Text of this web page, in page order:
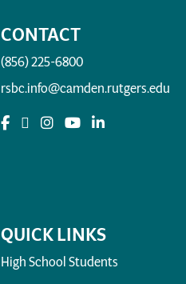
CONTACT
(856) 225-6800
rsbc.info@camden.rutgers.edu
QUICK LINKS
High School Students